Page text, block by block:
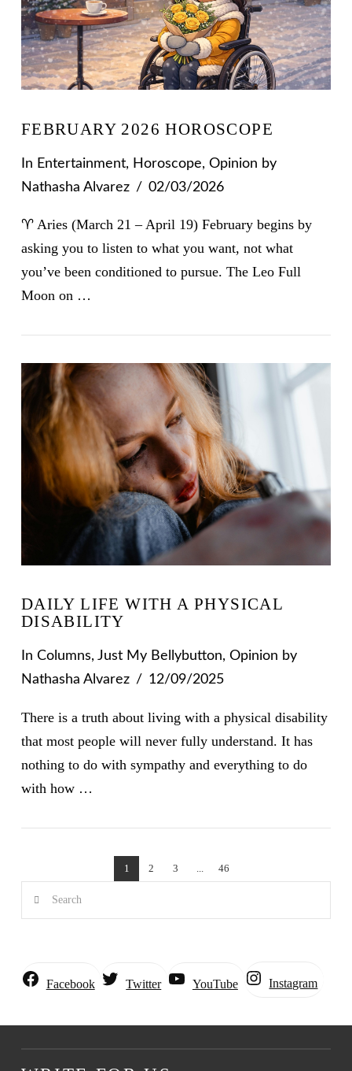
VIEW POST
FEBRUARY 2026 HOROSCOPE
In Entertainment, Horoscope, Opinion by
Nathasha Alvarez
02/03/2026
♈ Aries (March 21 – April 19) February begins by
asking you to listen to what you want, not what
you’ve been conditioned to pursue. The Leo Full
Moon on …
VIEW POST
DAILY LIFE WITH A PHYSICAL
DISABILITY
In Columns, Just My Bellybutton, Opinion by
Nathasha Alvarez
12/09/2025
There is a truth about living with a physical disability
that most people will never fully understand. It has
nothing to do with sympathy and everything to do
with how …
1 2 3 46
Search
Facebook Twitter YouTube Instagram